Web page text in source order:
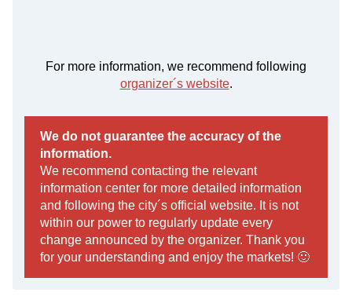
For more information, we recommend following
organizer´s website.
We do not guarantee the accuracy of the
information.
We recommend contacting the relevant
information center for more detailed information
and following the city´s official website. It is not
within our power to regularly update every
change announced by the organizer. Thank you
for your understanding and enjoy the markets! 🙂